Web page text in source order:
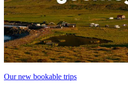
Our new bookable trips